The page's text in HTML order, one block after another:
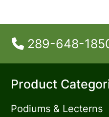
289-648-
Product
Podiums & Lecterns